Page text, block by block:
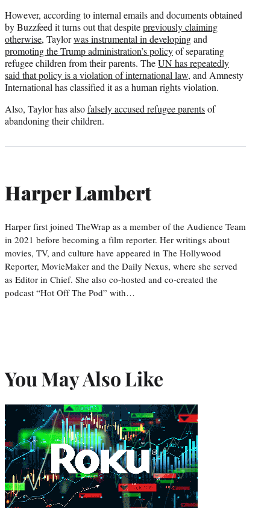
However, according to internal emails and documents obtained
by Buzzfeed it turns out that despitepreviously claiming
otherwise, Taylorwas instrumental in developingand
promoting the Trump administration’s policyof separating
refugee children from their parents. TheUN has repeatedly
said that policy is a violation of international law, and Amnesty
International has classified it as a human rights violation.
Also, Taylor has alsofalsely accused refugee parentsof
abandoning their children.
Harper Lambert
Harper first joined TheWrap as a member of the Audience Team
in 2021 before becoming a film reporter. Her writings about
movies, TV, and culture have appeared in The Hollywood
Reporter, MovieMaker and the Daily Nexus, where she served
as Editor in Chief. She also co-hosted and co-created the
podcast “Hot Off The Pod” with…
You May Also Like